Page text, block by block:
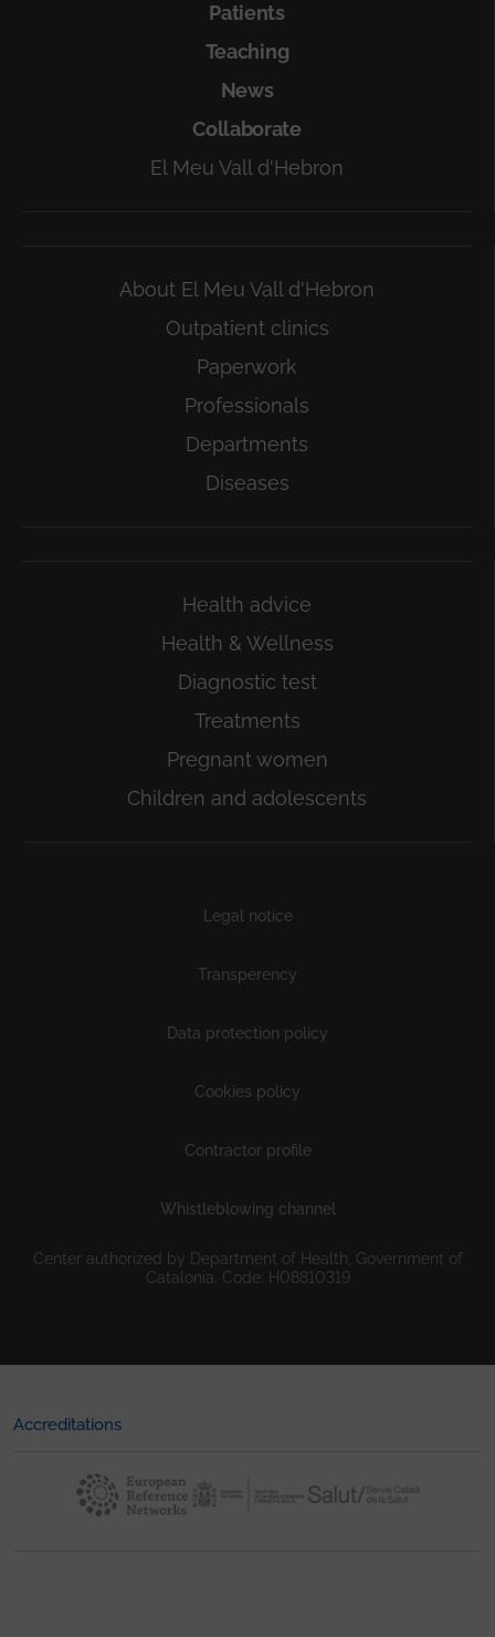
Patients
Teaching
News
Collaborate
El Meu Vall d'Hebron
About El Meu Vall d'Hebron
Outpatient clinics
Paperwork
Professionals
Departments
Diseases
Health advice
Health & Wellness
Diagnostic test
Treatments
Pregnant women
Children and adolescents
Legal notice
Transperency
Data protection policy
Cookies policy
Contractor profile
Whistleblowing channel
Center authorized by Department of Health, Government of
Catalonia. Code: H08810319
Accreditations